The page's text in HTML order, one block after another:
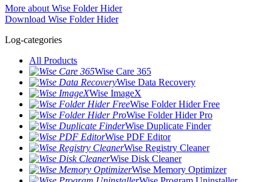
More about Wise Folder Hider
Download Wise Folder Hider
Log-categories
All Products
Wise Care 365
Wise Data Recovery
Wise ImageX
Wise Folder Hider Free
Wise Folder Hider Pro
Wise Duplicate Finder
Wise PDF Editor
Wise Registry Cleaner
Wise Disk Cleaner
Wise Memory Optimizer